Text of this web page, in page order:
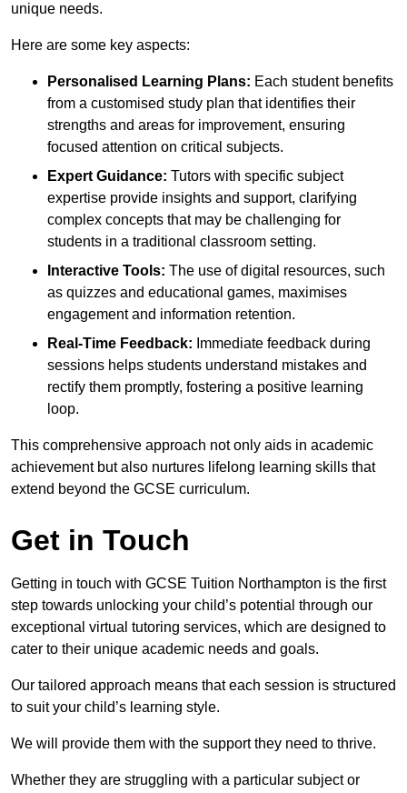
unique needs.
Here are some key aspects:
Personalised Learning Plans: Each student benefits
from a customised study plan that identifies their
strengths and areas for improvement, ensuring
focused attention on critical subjects.
Expert Guidance: Tutors with specific subject
expertise provide insights and support, clarifying
complex concepts that may be challenging for
students in a traditional classroom setting.
Interactive Tools: The use of digital resources, such
as quizzes and educational games, maximises
engagement and information retention.
Real-Time Feedback: Immediate feedback during
sessions helps students understand mistakes and
rectify them promptly, fostering a positive learning
loop.
This comprehensive approach not only aids in academic
achievement but also nurtures lifelong learning skills that
extend beyond the GCSE curriculum.
Get in Touch
Getting in touch with GCSE Tuition Northampton is the first
step towards unlocking your child’s potential through our
exceptional virtual tutoring services, which are designed to
cater to their unique academic needs and goals.
Our tailored approach means that each session is structured
to suit your child’s learning style.
We will provide them with the support they need to thrive.
Whether they are struggling with a particular subject or